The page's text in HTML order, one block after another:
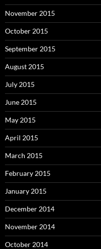
November 2015
October 2015
September 2015
August 2015
July 2015
June 2015
May 2015
April 2015
March 2015
February 2015
January 2015
December 2014
November 2014
October 2014